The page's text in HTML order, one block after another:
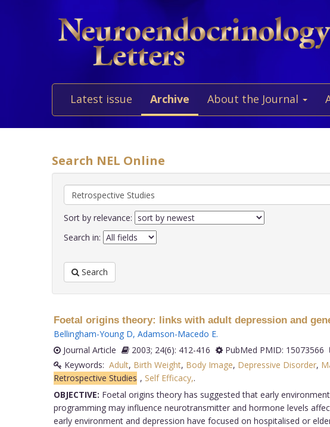
Latest issue Archive About the Journal
Search NEL Online
Sort by relevance:
Search in:
Search
Foetal origins theory: links with adult depression and
Bellingham-Young D, Adamson-Macedo E.
Journal Article
2003; 24(6): 412-416 PubMed PMID: 15073566
Keywords: Adult, Birth Weight, Body Image, Depressive Disorder,
Retrospective Studies , Self Efficacy,.
OBJECTIVE: Foetal origins theory has suggested that early
programming may influence neurotransmitter and hormone levels
early environment and depression have focused on hospitalised or